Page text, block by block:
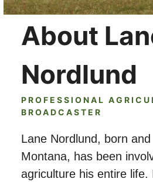
About
Nordlund
PROFESSIONAL
BROADCASTER
Lane Nordlund, born
Montana, has been
agriculture his entire life.